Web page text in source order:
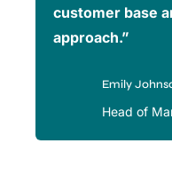
customer base
approach.”
Emily
Head of